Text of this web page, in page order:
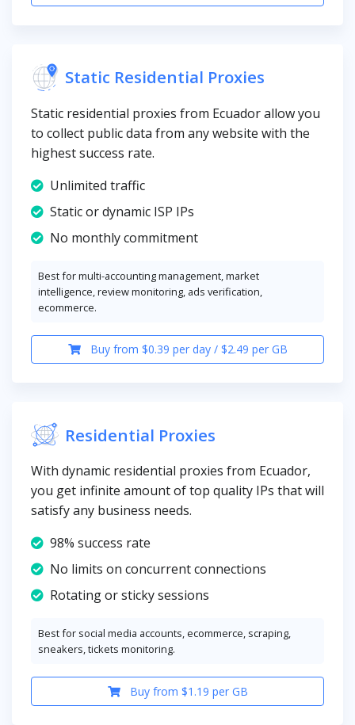
Static Residential Proxies
Static residential proxies from Ecuador allow you
to collect public data from any website with the
highest success rate.
Unlimited traffic
Static or dynamic ISP IPs
No monthly commitment
Best for multi-accounting management, market
intelligence, review monitoring, ads verification,
ecommerce.
Buy from $0.39 per day / $2.49 per GB
Residential Proxies
With dynamic residential proxies from Ecuador,
you get infinite amount of top quality IPs that will
satisfy any business needs.
98% success rate
No limits on concurrent connections
Rotating or sticky sessions
Best for social media accounts, ecommerce, scraping,
sneakers, tickets monitoring.
Buy from $1.19 per GB